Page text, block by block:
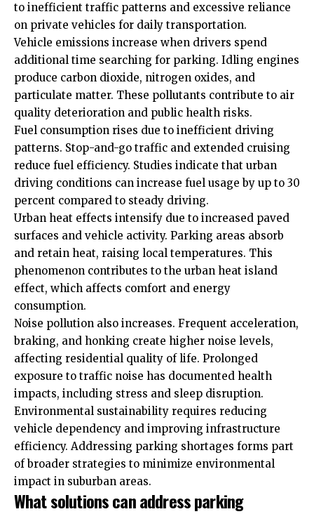
to inefficient traffic patterns and excessive reliance
on private vehicles for daily transportation.
Vehicle emissions increase when drivers spend
additional time searching for parking. Idling engines
produce carbon dioxide, nitrogen oxides, and
particulate matter. These pollutants contribute to air
quality deterioration and public health risks.
Fuel consumption rises due to inefficient driving
patterns. Stop-and-go traffic and extended cruising
reduce fuel efficiency. Studies indicate that urban
driving conditions can increase fuel usage by up to 30
percent compared to steady driving.
Urban heat effects intensify due to increased paved
surfaces and vehicle activity. Parking areas absorb
and retain heat, raising local temperatures. This
phenomenon contributes to the urban heat island
effect, which affects comfort and energy
consumption.
Noise pollution also increases. Frequent acceleration,
braking, and honking create higher noise levels,
affecting residential quality of life. Prolonged
exposure to traffic noise has documented health
impacts, including stress and sleep disruption.
Environmental sustainability requires reducing
vehicle dependency and improving infrastructure
efficiency. Addressing parking shortages forms part
of broader strategies to minimize environmental
impact in suburban areas.
What solutions can address parking